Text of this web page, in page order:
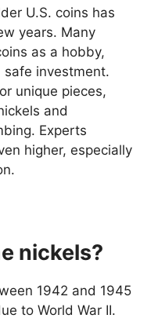
U.S. coins has
years. Many
as a hobby,
investment.
unique pieces,
and
Experts
higher, especially
nickels?
1942 and 1945
to World War II.